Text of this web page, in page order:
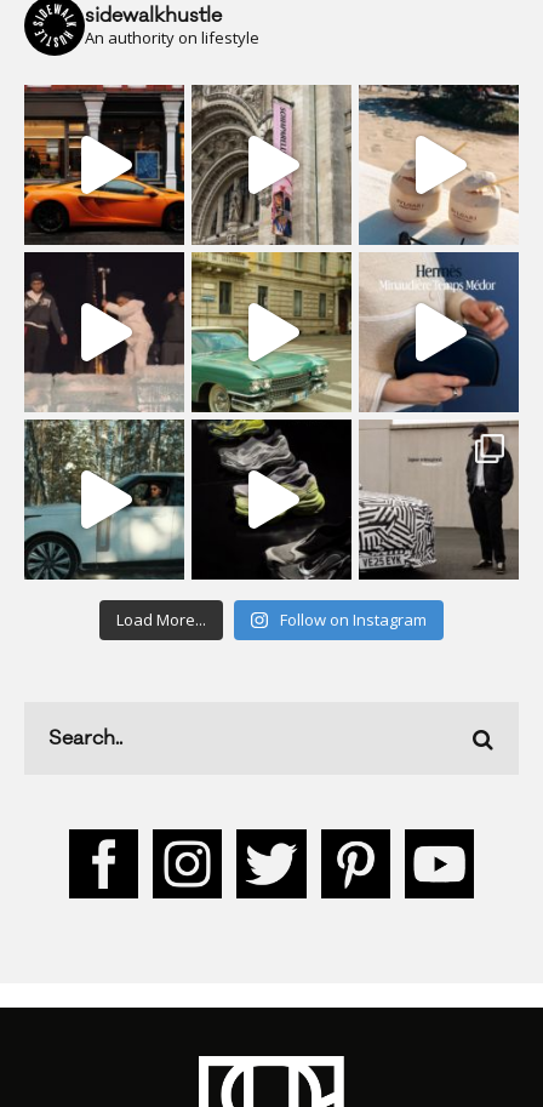
sidewalkhustle
An authority on lifestyle
Load More... Follow on Instagram